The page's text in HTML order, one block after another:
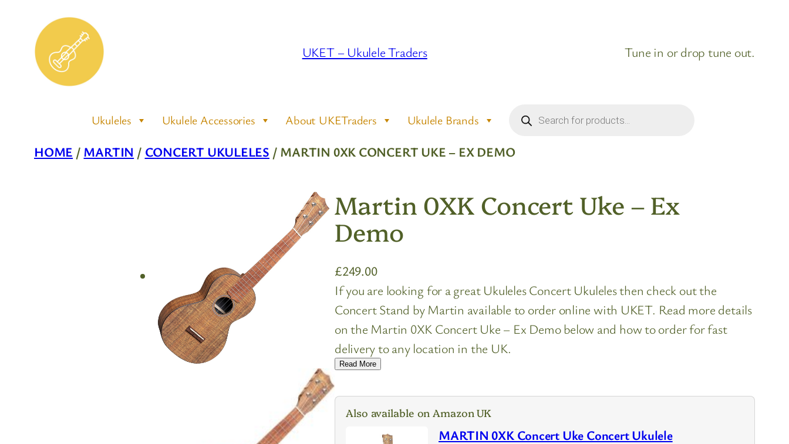
content
UKET – Ukulele Traders Tune in or drop tune out.
Ukuleles Ukulele Accessories About UKETraders Ukulele Brands search
HOME / MARTIN / CONCERT UKULELES / MARTIN 0XK CONCERT UKE – EX DEMO
Martin 0XK Concert Uke – Ex
Demo
£249.00
If you are looking for a great Ukuleles Concert Ukuleles then check out the
Concert Stand by Martin available to order online with UKET. Read more details
on the Martin 0XK Concert Uke – Ex Demo below and how to order for fast
delivery to any location in the UK.
Read More
Also available on Amazon UK
MARTIN 0XK Concert Uke Concert Ukulele